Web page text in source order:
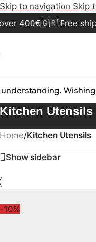
Skip to navigation Skip
400€🇬🇷 Free
Kitchen Utensils
Home/Kitchen Utensils
Show sidebar
-10%